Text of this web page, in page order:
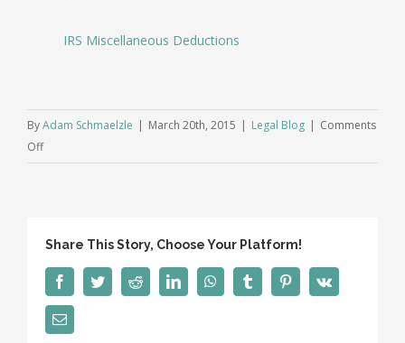
IRS Miscellaneous Deductions
ByAdam Schmaelzle | March 20th, 2015 | Legal Blog | Comments
Offon
Possible,
but
not
so
Share This Story, Choose Your Platform!
FacebookTwitterRedditLinkedInWhatsAppTumblr PinterestVk
Email